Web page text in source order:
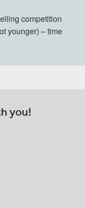
competition
younger) – time
you!